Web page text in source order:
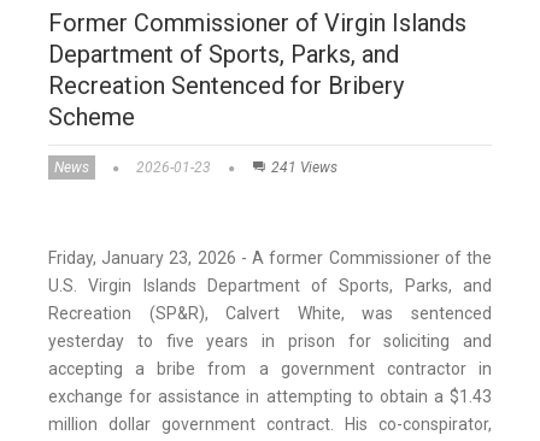
Former Commissioner of Virgin Islands
Department of Sports, Parks, and
Recreation Sentenced for Bribery
Scheme
News 2026-01-23 241 Views
Friday, January 23, 2026 - A former Commissioner of the
U.S. Virgin Islands Department of Sports, Parks, and
Recreation (SP&R), Calvert White, was sentenced
yesterday to five years in prison for soliciting and
accepting a bribe from a government contractor in
exchange for assistance in attempting to obtain a $1.43
million dollar government contract. His co-conspirator,